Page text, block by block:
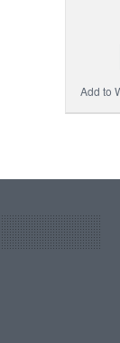
Add to